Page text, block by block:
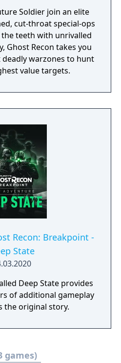
Soldier join an elite
cut-throat special-ops
teeth with unrivalled
Ghost Recon takes you
deadly warzones to hunt
value targets.
Recon: Breakpoint -
State
Deep State provides
of additional gameplay
the original story.
games)